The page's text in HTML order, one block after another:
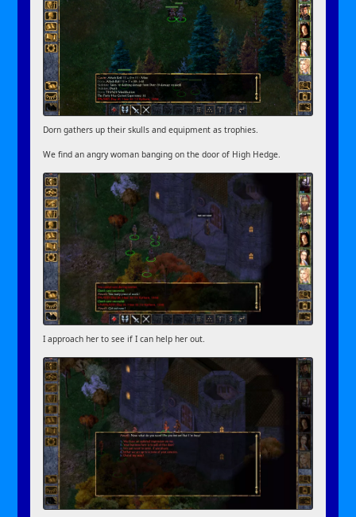
Dorn gathers up their skulls and equipment as trophies.
We find an angry woman banging on the door of High Hedge.
I approach her to see if I can help her out.